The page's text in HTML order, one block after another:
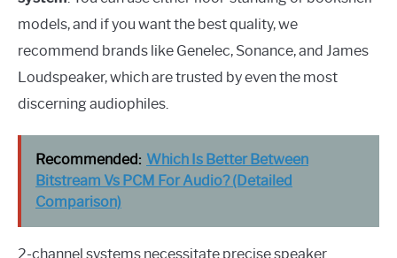
models, and if you want the best quality, we
recommend brands like Genelec, Sonance, and James
Loudspeaker, which are trusted by even the most
discerning audiophiles.
Recommended: Which Is Better Between
Bitstream Vs PCM For Audio? (Detailed
Comparison)
2-channel systems necessitate precise speaker